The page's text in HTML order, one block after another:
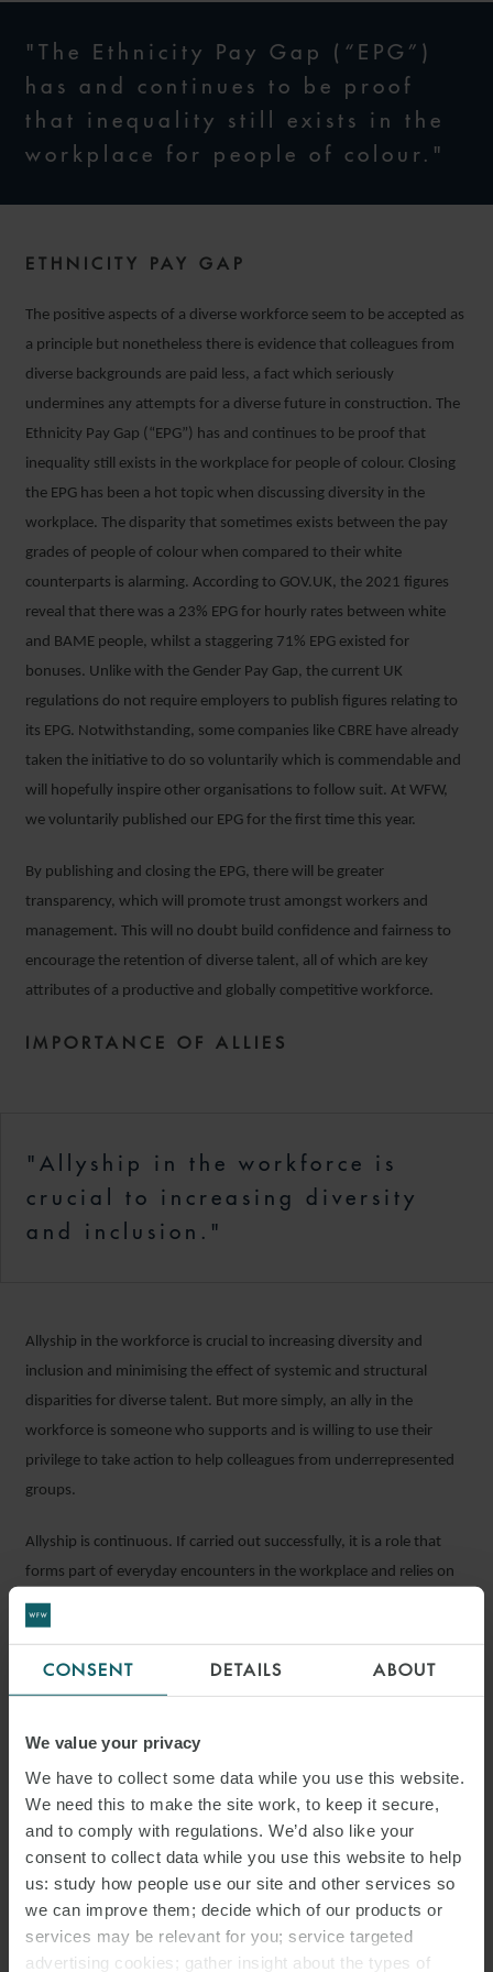
CONSENT DETAILS ABOUT
We value your privacy
We have to collect some data while you use this website.
We need this to make the site work, to keep it secure,
and to comply with regulations. We’d also like your
consent to collect data while you use this website to help
us: study how people use our site and other services so
we can improve them; decide which of our products or
services may be relevant for you; service targeted
advertising cookies; gather insight about the types of
"The Ethnicity Pay Gap (“EPG”)
has and continues to be proof
that inequality still exists in the
workplace for people of colour."
ETHNICITY PAY GAP
The positive aspects of a diverse workforce seem to be accepted as
a principle but nonetheless there is evidence that colleagues from
diverse backgrounds are paid less, a fact which seriously
undermines any attempts for a diverse future in construction. The
Ethnicity Pay Gap (“EPG”) has and continues to be proof that
inequality still exists in the workplace for people of colour. Closing
the EPG has been a hot topic when discussing diversity in the
workplace. The disparity that sometimes exists between the pay
grades of people of colour when compared to their white
counterparts is alarming. According to GOV.UK, the 2021 figures
reveal that there was a 23% EPG for hourly rates between white
and BAME people, whilst a staggering 71% EPG existed for
bonuses. Unlike with the Gender Pay Gap, the current UK
regulations do not require employers to publish figures relating to
its EPG. Notwithstanding, some companies like CBRE have already
taken the initiative to do so voluntarily which is commendable and
will hopefully inspire other organisations to follow suit. At WFW,
we voluntarily published our EPG for the first time this year.
By publishing and closing the EPG, there will be greater
transparency, which will promote trust amongst workers and
management. This will no doubt build confidence and fairness to
encourage the retention of diverse talent, all of which are key
attributes of a productive and globally competitive workforce.
IMPORTANCE OF ALLIES
"Allyship in the workforce is
crucial to increasing diversity
and inclusion."
Allyship in the workforce is crucial to increasing diversity and
inclusion and minimising the effect of systemic and structural
disparities for diverse talent. But more simply, an ally in the
workforce is someone who supports and is willing to use their
privilege to take action to help colleagues from underrepresented
groups.
Allyship is continuous. If carried out successfully, it is a role that
forms part of everyday encounters in the workplace and relies on
the ally to make the effort to learn, listen and support bringing
about change.
increased talent retention and engagement. This is why it is critical
for leadership to create safe spaces for employees to come
together and have difficult conversations in order to bring about
meaningful change.
ACTION POINTS
Organisations and employees can take the following actions to
implement change in the construction industry: